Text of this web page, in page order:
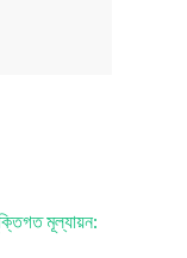
মূল্যায়ন: